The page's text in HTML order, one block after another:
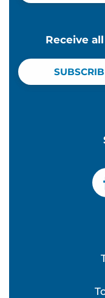
Receive